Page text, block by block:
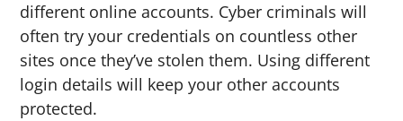
different online accounts. Cyber criminals will
often try your credentials on countless other
sites once they’ve stolen them. Using different
login details will keep your other accounts
protected.